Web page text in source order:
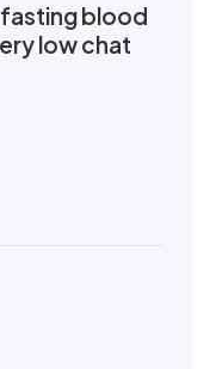
fasting blood
low chat